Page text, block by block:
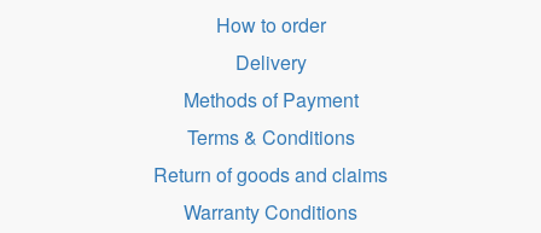
How to order
Delivery
Methods of Payment
Terms & Conditions
Return of goods and claims
Warranty Conditions